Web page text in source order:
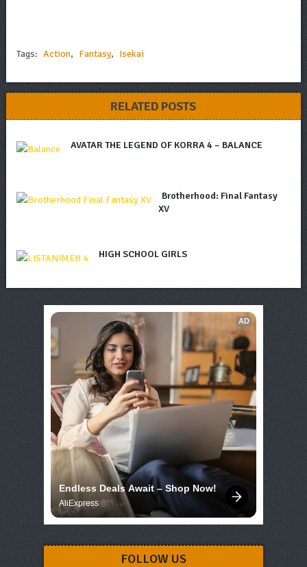
Tags: Action, Fantasy, Isekai
RELATED POSTS
AVATAR THE LEGEND OF KORRA 4 – BALANCE
Brotherhood: Final Fantasy
XV
HIGH SCHOOL GIRLS
AD
Endless Deals Await – Shop Now!
AliExpress
FOLLOW US